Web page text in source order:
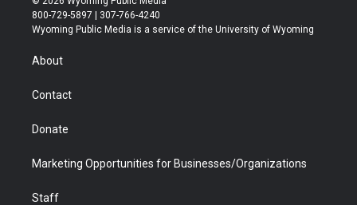
t
t
r
t
a
t
u
b
b
e
800-729-5897 | 307-766-4240
Wyoming Public Media is a service of the University of Wyoming
About
Contact
Donate
Marketing Opportunities for Businesses/Organizations
Staff